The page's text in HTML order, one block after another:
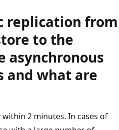
replication from
to the
asynchronous
and what are
2 minutes. In cases of